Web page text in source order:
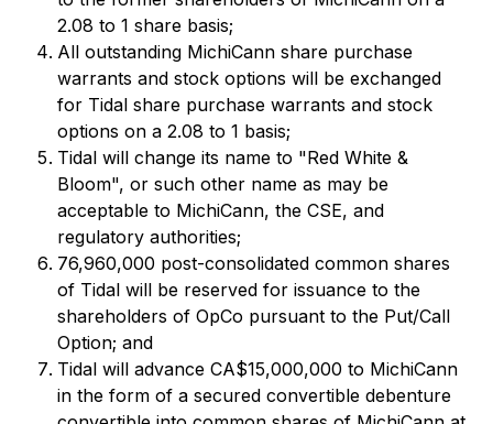
2.08 to 1 share basis;
All outstanding MichiCann share purchase
warrants and stock options will be exchanged
for Tidal share purchase warrants and stock
options on a 2.08 to 1 basis;
Tidal will change its name to "Red White &
Bloom", or such other name as may be
acceptable to MichiCann, the CSE, and
regulatory authorities;
76,960,000 post-consolidated common shares
of Tidal will be reserved for issuance to the
shareholders of OpCo pursuant to the Put/Call
Option; and
Tidal will advance CA$15,000,000 to MichiCann
in the form of a secured convertible debenture